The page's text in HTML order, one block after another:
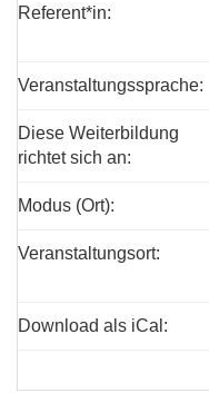
Referent*in:
Veranstaltungssprache:
Diese Weiterbildung
richtet sich an:
Modus (Ort):
Veranstaltungsort:
Download als iCal: